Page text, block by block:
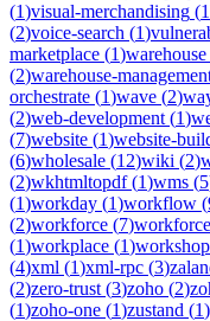
(1)visual-merchandising (1
(2)voice-search (1)
marketplace (1)warehouse
(2)warehouse-
orchestrate (1)wave (2)
(2)web-development (1)
(7)website (1)website-
(6)wholesale (12)wiki (2)
(2)wkhtmltopdf(1)wms (5
(1)workday (1)workflow (
(2)workforce (7)
(1)workplace (1)
(4)xml (1)xml-rpc (3)
(2)zero-trust (3)zoho (2)
(1)zoho-one (1)zustand (1)